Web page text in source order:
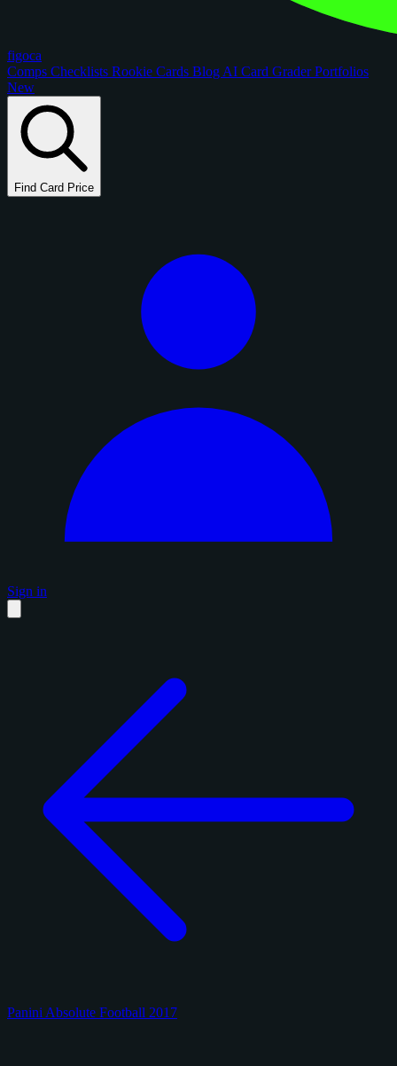
figoca
Comps Checklists Rookie Cards Blog AI Card GraderPortfolios
New
Find Card Price
Sign in
Panini Absolute Football 2017